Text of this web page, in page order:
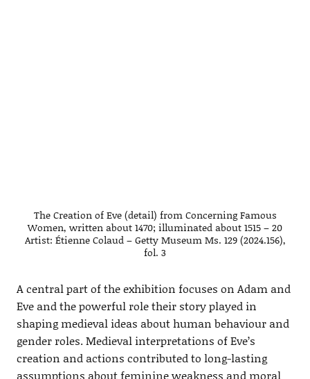
The Creation of Eve (detail) from Concerning Famous
Women, written about 1470; illuminated about 1515 – 20
Artist: Étienne Colaud – Getty Museum Ms. 129 (2024.156),
fol. 3
A central part of the exhibition focuses on Adam and
Eve and the powerful role their story played in
shaping medieval ideas about human behaviour and
gender roles. Medieval interpretations of Eve’s
creation and actions contributed to long-lasting
assumptions about feminine weakness and moral